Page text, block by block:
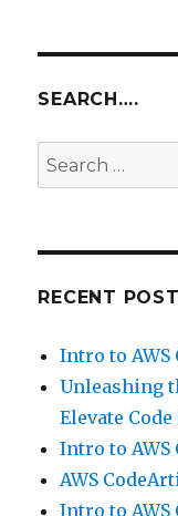
Load
SEARCH….
Search
for:
RECENT
Intro to
Unleashing
Elevate
Intro to AWS
AWS
Intro to